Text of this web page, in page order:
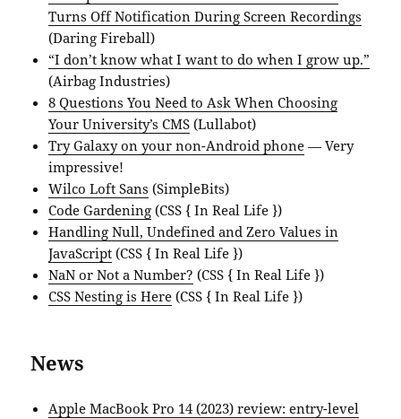
Turns Off Notification During Screen Recordings
(Daring Fireball)
“I don’t know what I want to do when I grow up.”
(Airbag Industries)
8 Questions You Need to Ask When Choosing
Your University’s CMS (Lullabot)
Try Galaxy on your non-Android phone — Very
impressive!
Wilco Loft Sans (SimpleBits)
Code Gardening (CSS { In Real Life })
Handling Null, Undefined and Zero Values in
JavaScript (CSS { In Real Life })
NaN or Not a Number? (CSS { In Real Life })
CSS Nesting is Here (CSS { In Real Life })
News
Apple MacBook Pro 14 (2023) review: entry-level